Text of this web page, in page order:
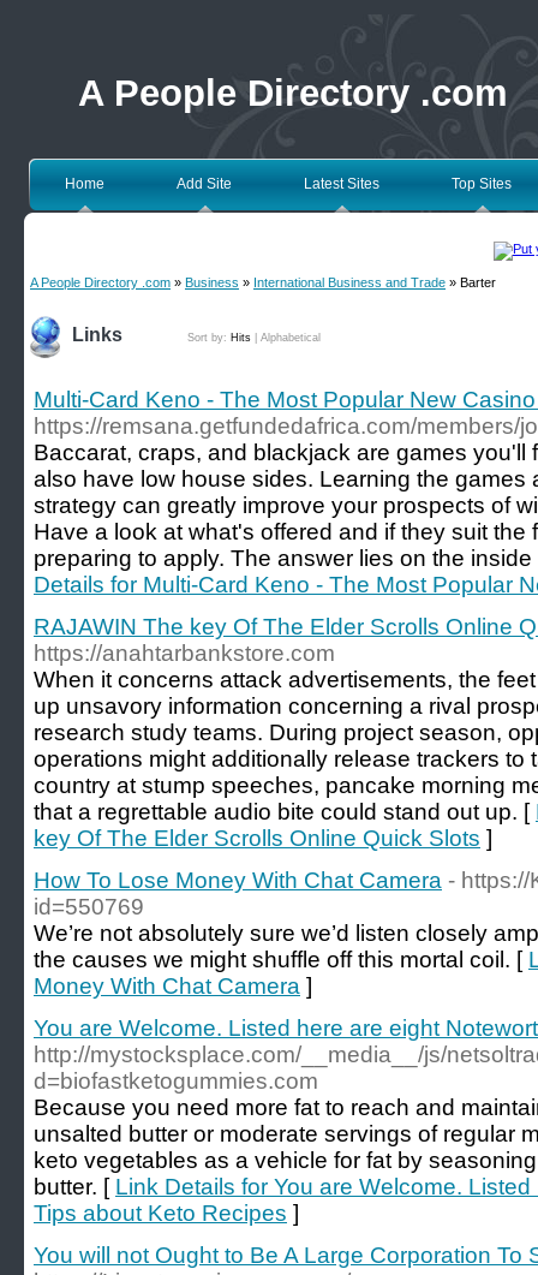
A People Directory .com
Home Add Site Latest Sites Top Sites
A People Directory .com » Business » International Business and Trade » Barter
Links Sort by: Hits Alphabetical
Multi-Card Keno - The Most Popular New
https://remsana.getfundedafrica.com/members/
Baccarat, craps, and blackjack are games you'll
also have low house sides. Learning the games
strategy can greatly improve your prospects of
Have a look at what's offered and if they suit
preparing to apply. The answer lies on the
Details for Multi-Card Keno - The Most Popular
RAJAWIN The key Of The Elder Scrolls Online
https://anahtarbankstore.com
When it concerns attack advertisements, the
up unsavory information concerning a rival
research study teams. During project season,
operations might additionally release trackers to
country at stump speeches, pancake morning
that a regrettable audio bite could stand out up. [
key Of The Elder Scrolls Online Quick Slots ]
How To Lose Money With Chat Camera -
id=550769
We’re not absolutely sure we’d listen closely
the causes we might shuffle off this mortal coil. [
Money With Chat Camera ]
You are Welcome. Listed here are eight
http://mystocksplace.com/__media__/js/
d=biofastketogummies.com
Because you need more fat to reach and
unsalted butter or moderate servings of regular
keto vegetables as a vehicle for fat by
butter. [ Link Details for You are Welcome.
Tips about Keto Recipes ]
You will not Ought to Be A Large Corporation To